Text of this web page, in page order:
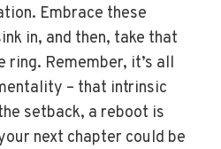
Embrace these
in, and then, take that
Remember, it’s all
– that intrinsic
setback, a reboot is
next chapter could be